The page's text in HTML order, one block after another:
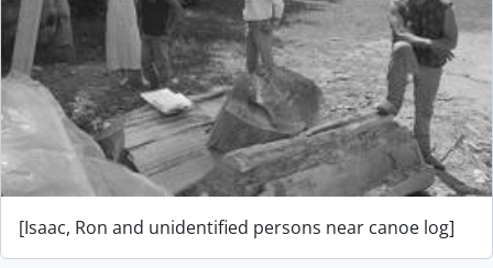
[Isaac, Ron and unidentified persons near canoe log]